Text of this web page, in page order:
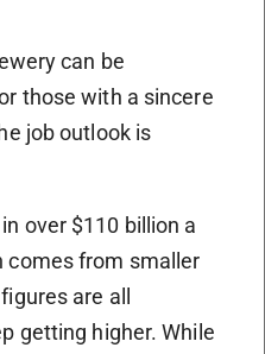
can be
those with a sincere
job outlook is
over $110 billion a
comes from smaller
are all
getting higher. While